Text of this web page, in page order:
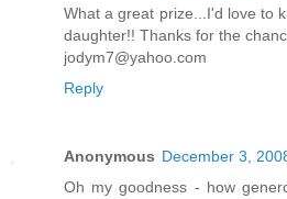
What a great prize...I'd love to
daughter!! Thanks for the
jodym7@yahoo.com
Reply
Anonymous December 3,
Oh my goodness - how